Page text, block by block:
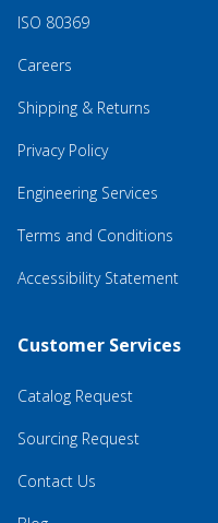
ISO 80369
Careers
Shipping & Returns
Privacy Policy
Engineering Services
Terms and Conditions
Accessibility Statement
Customer Services
Catalog Request
Sourcing Request
Contact Us